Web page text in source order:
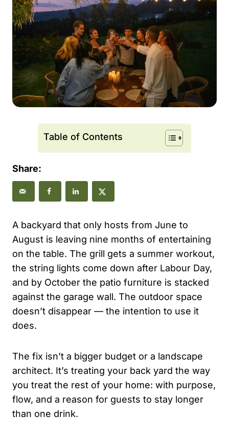
Table of Contents
Share:
A backyard that only hosts from June to
August is leaving nine months of entertaining
on the table. The grill gets a summer workout,
the string lights come down after Labour Day,
and by October the patio furniture is stacked
against the garage wall. The outdoor space
doesn’t disappear — the intention to use it
does.
The fix isn’t a bigger budget or a landscape
architect. It’s treating your back yard the way
you treat the rest of your home: with purpose,
flow, and a reason for guests to stay longer
than one drink.